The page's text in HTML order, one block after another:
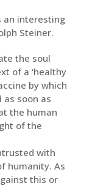
an interesting
Steiner.
the soul
of a ‘healthy
by which
soon as
the human
of the
with
humanity. As
this or